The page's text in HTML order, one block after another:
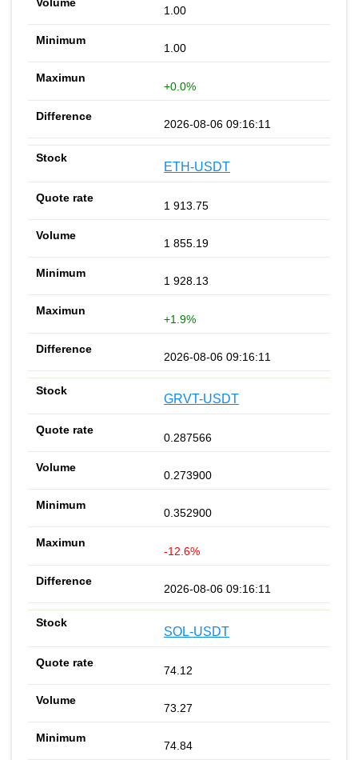
1.00
1.00
+0.0%
2026-08-06 09:16:11
ETH-USDT
1 913.75
1 855.19
1 928.13
+1.9%
2026-08-06 09:16:11
GRVT-USDT
0.287566
0.273900
0.352900
-12.6%
2026-08-06 09:16:11
SOL-USDT
74.12
73.27
74.84